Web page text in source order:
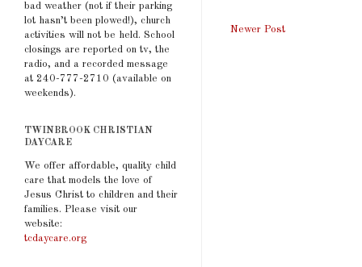
Newer Post
bad weather (not if their parking
lot hasn’t been plowed!), church
activities will not be held. School
closings are reported on tv, the
radio, and a recorded message
at 240-777-2710 (available on
weekends).
TWINBROOK CHRISTIAN
DAYCARE
We offer affordable, quality child
care that models the love of
Jesus Christ to children and their
families. Please visit our
website:
tcdaycare.org